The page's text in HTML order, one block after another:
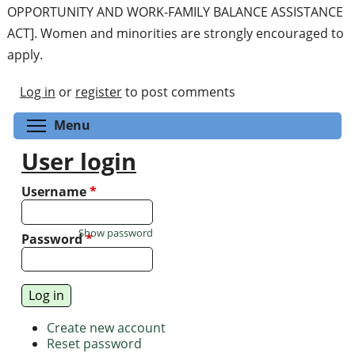
OPPORTUNITY AND WORK-FAMILY BALANCE ASSISTANCE
ACT]. Women and minorities are strongly encouraged to
apply.
Log in or registerto post comments
Menu
User login
Username*
Password*
Show password
Create new account
Reset password